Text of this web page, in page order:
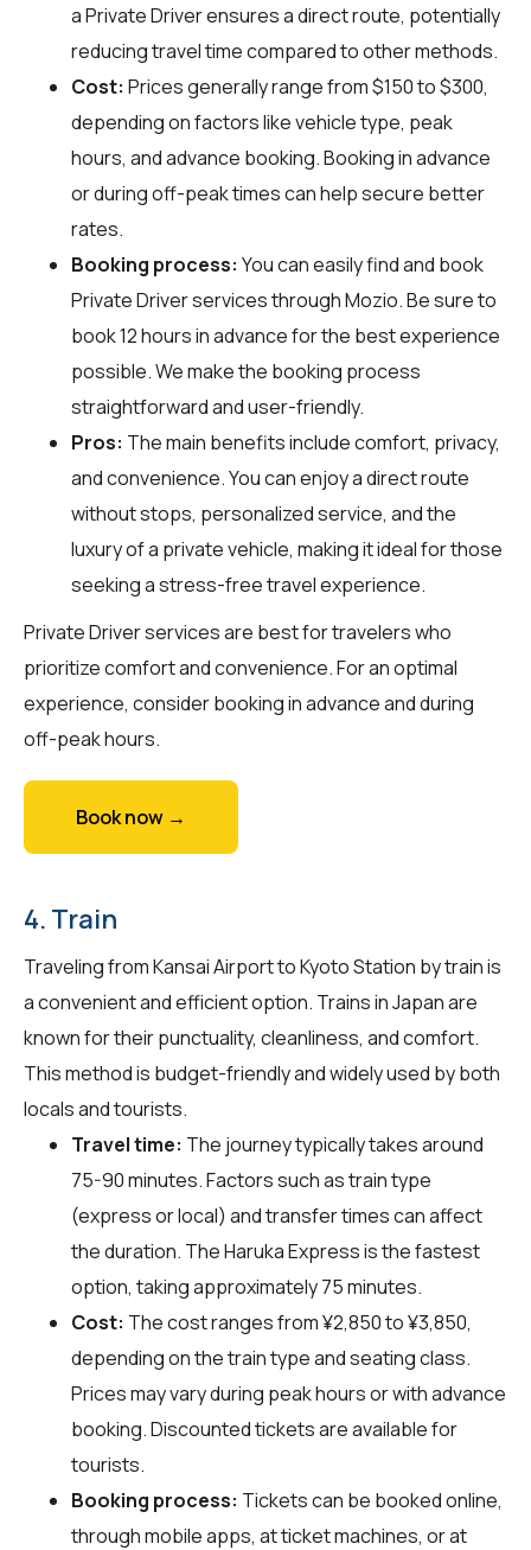
a Private Driver ensures a direct route, potentially
reducing travel time compared to other methods.
Cost: Prices generally range from $150 to $300,
depending on factors like vehicle type, peak
hours, and advance booking. Booking in advance
or during off-peak times can help secure better
rates.
Booking process: You can easily find and book
Private Driver services throughMozio. Be sure to
book 12 hours in advance for the best experience
possible. We make the booking process
straightforward and user-friendly.
Pros: The main benefits include comfort, privacy,
and convenience. You can enjoy a direct route
without stops, personalized service, and the
luxury of a private vehicle, making it ideal for those
seeking a stress-free travel experience.
Private Driver services are best for travelers who
prioritize comfort and convenience. For an optimal
experience, consider booking in advance and during
off-peak hours.
Book now →
4. Train
Traveling from Kansai Airport to Kyoto Station by train is
a convenient and efficient option. Trains in Japan are
known for their punctuality, cleanliness, and comfort.
This method is budget-friendly and widely used by both
locals and tourists.
Travel time: The journey typically takes around
75-90 minutes. Factors such as train type
(express or local) and transfer times can affect
the duration. The Haruka Express is the fastest
option, taking approximately 75 minutes.
Cost: The cost ranges from ¥2,850 to ¥3,850,
depending on the train type and seating class.
Prices may vary during peak hours or with advance
booking. Discounted tickets are available for
tourists.
Booking process: Tickets can be booked online,
through mobile apps, at ticket machines, or at